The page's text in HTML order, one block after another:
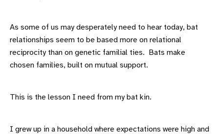
As some of us may desperately need to hear today, bat
relationships seem to be based more on relational
reciprocity than on genetic familial ties. Bats make
chosen families, built on mutual support.
This is the lesson I need from my bat kin.
I grew up in a household where expectations were high and